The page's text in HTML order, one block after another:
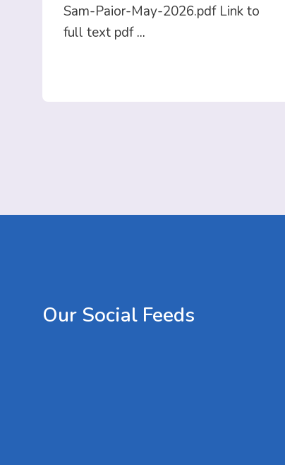
Sam-Paior-May-2026.pdf Link to
full text pdf...
Our Social Feeds